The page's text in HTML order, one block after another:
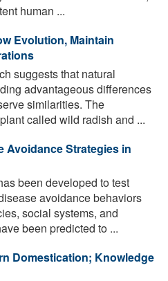
human ...
Evolution, Maintain
suggests that natural
advantageous differences
similarities. The
called wild radish and ...
Avoidance Strategies in
been developed to test
avoidance behaviors
social systems, and
been predicted to ...
Domestication; Knowledge